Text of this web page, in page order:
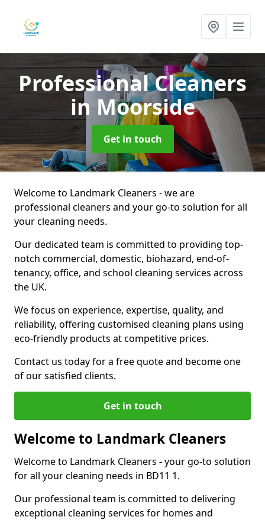
Professional Cleaners
in Moorside
Get in touch
Welcome to Landmark Cleaners - we are
professional cleaners and your go-to solution for all
your cleaning needs.
Our dedicated team is committed to providing top-
notch commercial, domestic, biohazard, end-of-
tenancy, office, and school cleaning services across
the UK.
We focus on experience, expertise, quality, and
reliability, offering customised cleaning plans using
eco-friendly products at competitive prices.
Contact us today for a free quote and become one
of our satisfied clients.
Get in touch
Welcome to Landmark Cleaners
Welcome to Landmark Cleaners -your go-to solution
for all your cleaning needs in BD11 1.
Our professional team is committed to delivering
exceptional cleaning services for homes and